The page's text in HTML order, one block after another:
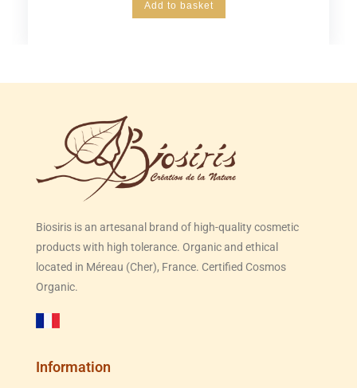
Add to basket
Biosiris is an artesanal brand of high-quality cosmetic
products with high tolerance. Organic and ethical
located in Méreau (Cher), France. Certified Cosmos
Organic.
Information